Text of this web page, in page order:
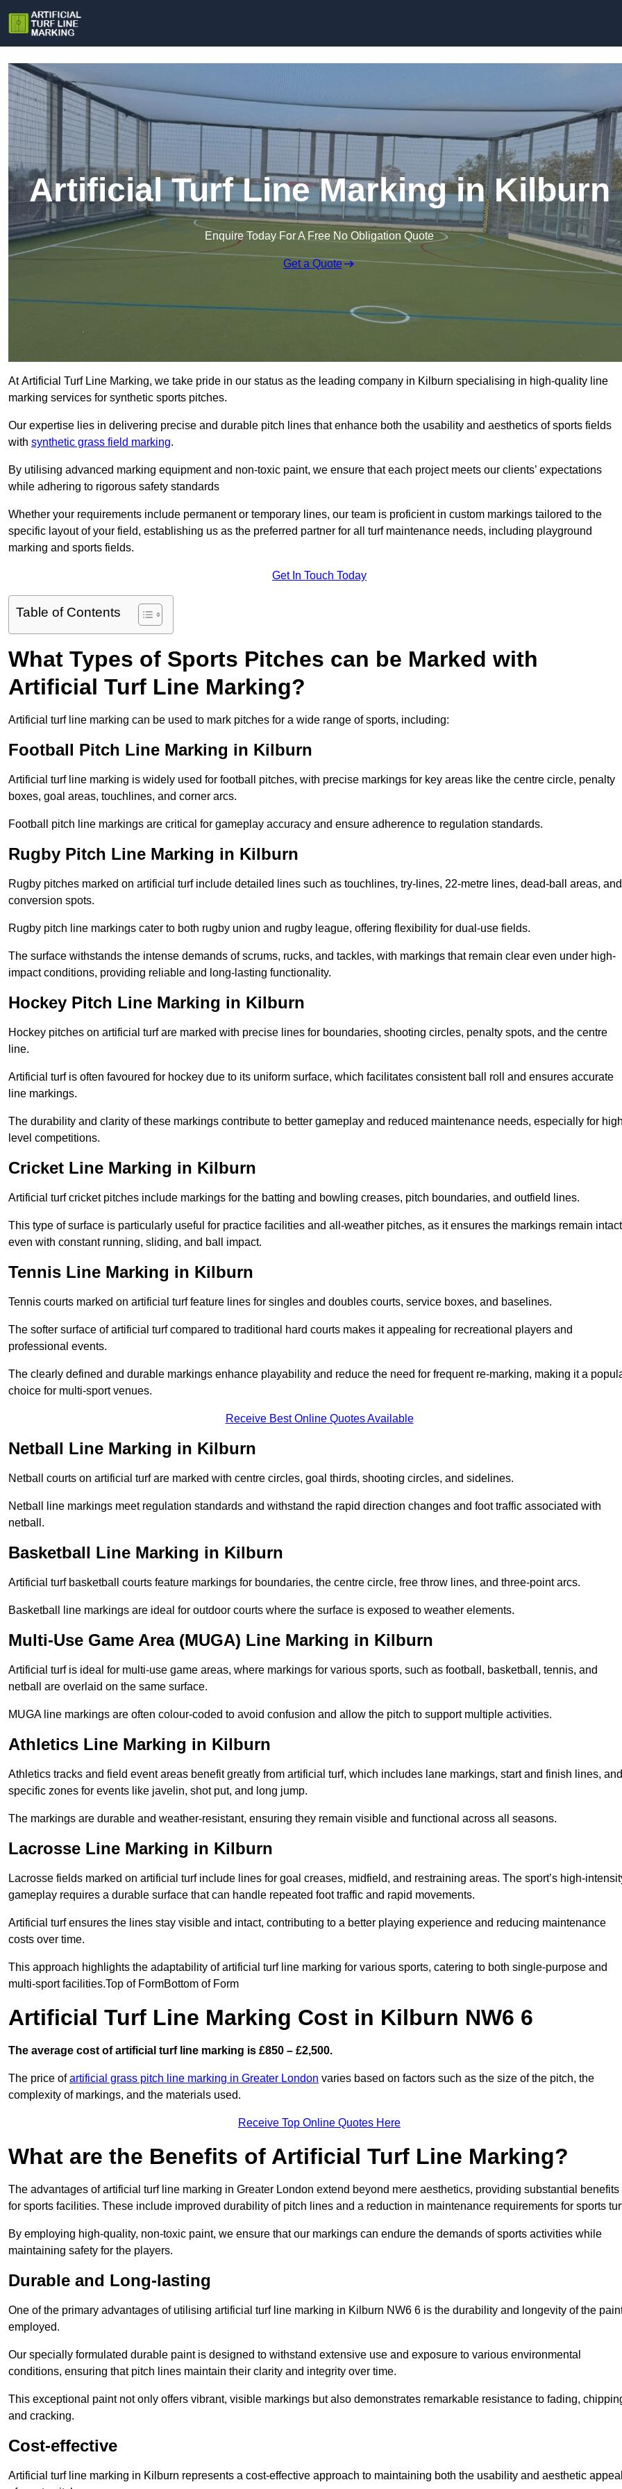
Artificial Turf Line Marking in Kilburn
Enquire Today For A Free No Obligation Quote
Get a Quote
At Artificial Turf Line Marking, we take pride in our status as the leading company in Kilburn specialising in high-quality line
marking services for synthetic sports pitches.
Our expertise lies in delivering precise and durable pitch lines that enhance both the usability and aesthetics of sports fields
with synthetic grass field marking.
By utilising advanced marking equipment and non-toxic paint, we ensure that each project meets our clients’ expectations
while adhering to rigorous safety standards
Whether your requirements include permanent or temporary lines, our team is proficient in custom markings tailored to the
specific layout of your field, establishing us as the preferred partner for all turf maintenance needs, including playground
marking and sports fields.
Get In Touch Today
Table of Contents
What Types of Sports Pitches can be Marked with
Artificial Turf Line Marking?
Artificial turf line marking can be used to mark pitches for a wide range of sports, including:
Football Pitch Line Marking in Kilburn
Artificial turf line marking is widely used for football pitches, with precise markings for key areas like the centre circle, penalty
boxes, goal areas, touchlines, and corner arcs.
Football pitch line markings are critical for gameplay accuracy and ensure adherence to regulation standards.
Rugby Pitch Line Marking in Kilburn
Rugby pitches marked on artificial turf include detailed lines such as touchlines, try-lines, 22-metre lines, dead-ball areas, and
conversion spots.
Rugby pitch line markings cater to both rugby union and rugby league, offering flexibility for dual-use fields.
The surface withstands the intense demands of scrums, rucks, and tackles, with markings that remain clear even under high-
impact conditions, providing reliable and long-lasting functionality.
Hockey Pitch Line Marking in Kilburn
Hockey pitches on artificial turf are marked with precise lines for boundaries, shooting circles, penalty spots, and the centre
line.
Artificial turf is often favoured for hockey due to its uniform surface, which facilitates consistent ball roll and ensures accurate
line markings.
The durability and clarity of these markings contribute to better gameplay and reduced maintenance needs, especially for
level competitions.
Cricket Line Marking in Kilburn
Artificial turf cricket pitches include markings for the batting and bowling creases, pitch boundaries, and outfield lines.
This type of surface is particularly useful for practice facilities and all-weather pitches, as it ensures the markings remain intact
even with constant running, sliding, and ball impact.
Tennis Line Marking in Kilburn
Tennis courts marked on artificial turf feature lines for singles and doubles courts, service boxes, and baselines.
The softer surface of artificial turf compared to traditional hard courts makes it appealing for recreational players and
professional events.
The clearly defined and durable markings enhance playability and reduce the need for frequent re-marking, making it a
choice for multi-sport venues.
Receive Best Online Quotes Available
Netball Line Marking in Kilburn
Netball courts on artificial turf are marked with centre circles, goal thirds, shooting circles, and sidelines.
Netball line markings meet regulation standards and withstand the rapid direction changes and foot traffic associated with
netball.
Basketball Line Marking in Kilburn
Artificial turf basketball courts feature markings for boundaries, the centre circle, free throw lines, and three-point arcs.
Basketball line markings are ideal for outdoor courts where the surface is exposed to weather elements.
Multi-Use Game Area (MUGA) Line Marking in Kilburn
Artificial turf is ideal for multi-use game areas, where markings for various sports, such as football, basketball, tennis, and
netball are overlaid on the same surface.
MUGA line markings are often colour-coded to avoid confusion and allow the pitch to support multiple activities.
Athletics Line Marking in Kilburn
Athletics tracks and field event areas benefit greatly from artificial turf, which includes lane markings, start and finish lines, and
specific zones for events like javelin, shot put, and long jump.
The markings are durable and weather-resistant, ensuring they remain visible and functional across all seasons.
Lacrosse Line Marking in Kilburn
Lacrosse fields marked on artificial turf include lines for goal creases, midfield, and restraining areas. The sport’s high-
gameplay requires a durable surface that can handle repeated foot traffic and rapid movements.
Artificial turf ensures the lines stay visible and intact, contributing to a better playing experience and reducing maintenance
costs over time.
This approach highlights the adaptability of artificial turf line marking for various sports, catering to both single-purpose and
multi-sport facilities.Top of FormBottom of Form
Artificial Turf Line Marking Cost in Kilburn NW6 6
The average cost of artificial turf line marking is £850 – £2,500.
The price ofartificial grass pitch line marking in Greater London varies based on factors such as the size of the pitch, the
complexity of markings, and the materials used.
Receive Top Online Quotes Here
What are the Benefits of Artificial Turf Line Marking?
The advantages of artificial turf line marking in Greater London extend beyond mere aesthetics, providing substantial benefits
for sports facilities. These include improved durability of pitch lines and a reduction in maintenance requirements for sports
By employing high-quality, non-toxic paint, we ensure that our markings can endure the demands of sports activities while
maintaining safety for the players.
Durable and Long-lasting
One of the primary advantages of utilising artificial turf line marking in Kilburn NW6 6 is the durability and longevity of the
employed.
Our specially formulated durable paint is designed to withstand extensive use and exposure to various environmental
conditions, ensuring that pitch lines maintain their clarity and integrity over time.
This exceptional paint not only offers vibrant, visible markings but also demonstrates remarkable resistance to fading,
and cracking.
Cost-effective
Artificial turf line marking in Kilburn represents a cost-effective approach to maintaining both the usability and aesthetic